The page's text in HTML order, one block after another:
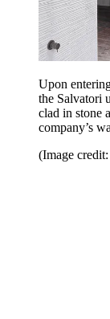
Upon
the Salvatori
clad in stone
company’s
(Image